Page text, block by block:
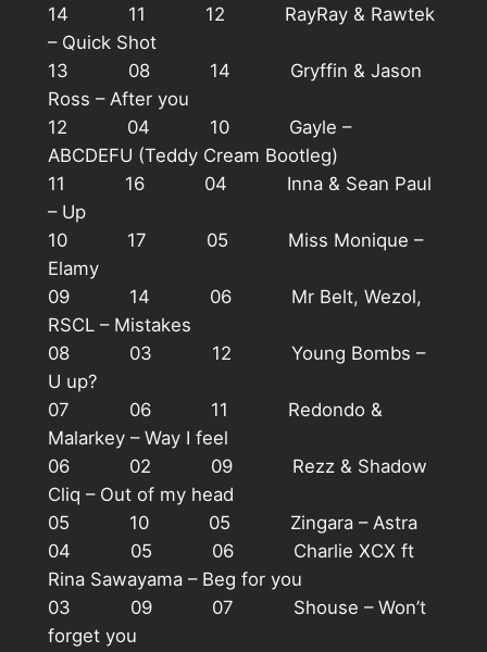
14 11 12 RayRay & Rawtek
– Quick Shot
13 08 14 Gryffin & Jason
Ross – After you
12 04 10 Gayle –
ABCDEFU (Teddy Cream Bootleg)
11 16 04 Inna & Sean Paul
– Up
10 17 05 Miss Monique –
Elamy
09 14 06 Mr Belt, Wezol,
RSCL – Mistakes
08 03 12 Young Bombs –
U up?
07 06 11 Redondo &
Malarkey – Way I feel
06 02 09 Rezz & Shadow
Cliq – Out of my head
05 10 05 Zingara – Astra
04 05 06 Charlie XCX ft
Rina Sawayama – Beg for you
03 09 07 Shouse – Won’t
forget you